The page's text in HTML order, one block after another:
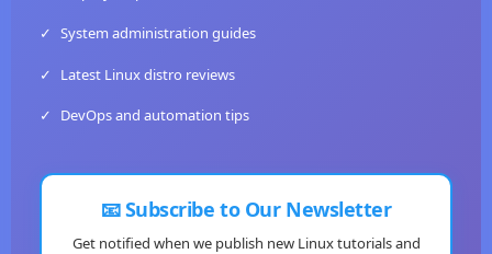
✓ System administration guides
✓ Latest Linux distro reviews
✓ DevOps and automation tips
📧 Subscribe to Our Newsletter
Get notified when we publish new Linux tutorials and